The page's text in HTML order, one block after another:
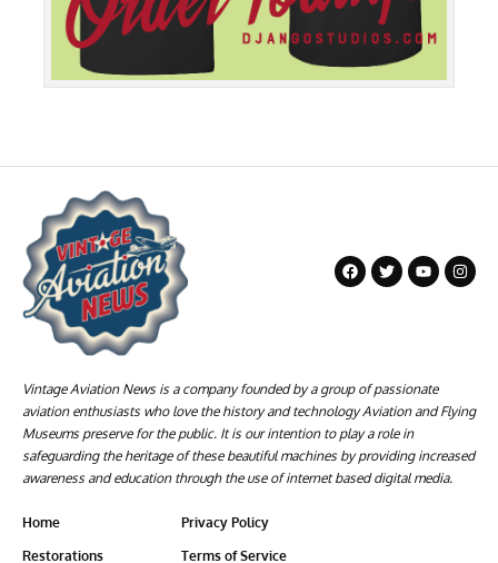
Vintage Aviation News is a company founded by a group of passionate
aviation enthusiasts who love the history and technology Aviation and Flying
Museums preserve for the public. It is our intention to play a role in
safeguarding the heritage of these beautiful machines by providing increased
awareness and education through the use of internet based digital media.
Home
Restorations
Privacy Policy
Terms of Service